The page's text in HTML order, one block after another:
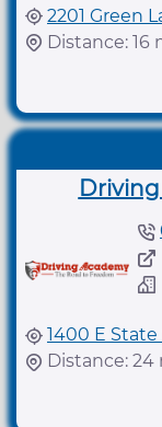
2201 Green
Distance: 16
1400 E
Distance: 24